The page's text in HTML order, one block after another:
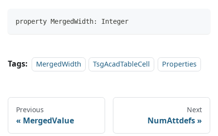
property MergedWidth: Integer
Tags: MergedWidth TsgAcadTableCell Properties
Previous
MergedValue
Next
NumAttdefs